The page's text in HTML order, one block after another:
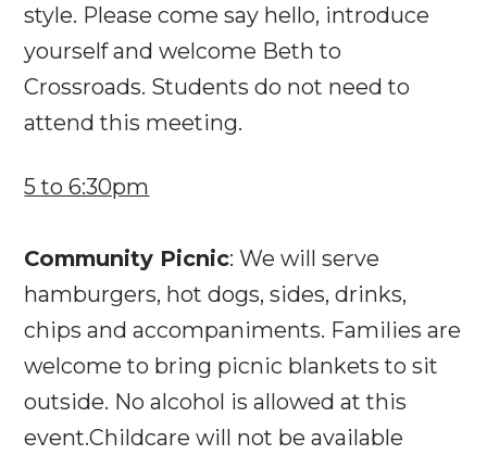
style. Please come say hello, introduce
yourself and welcome Beth to
Crossroads. Students do not need to
attend this meeting.
5 to 6:30pm
Community Picnic: We will serve
hamburgers, hot dogs, sides, drinks,
chips and accompaniments. Families are
welcome to bring picnic blankets to sit
outside. No alcohol is allowed at this
event.Childcare will not be available